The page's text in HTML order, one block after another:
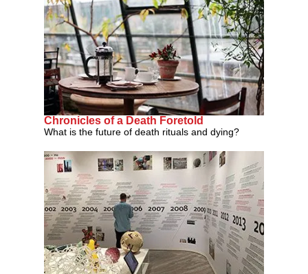
Chronicles of a Death Foretold
What is the future of death rituals and dying?